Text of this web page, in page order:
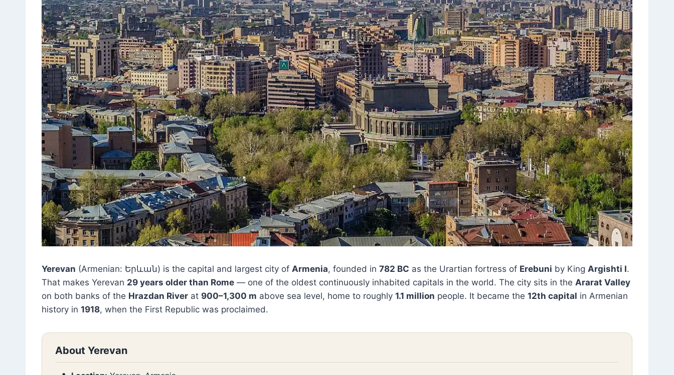
Yerevan (Armenian: Երևան) is the capital and largest city of Armenia, founded in 782 BC as the Urartian fortress of Erebuni by King Argishti I.
That makes Yerevan 29 years older than Rome — one of the oldest continuously inhabited capitals in the world. The city sits in the Ararat Valley
on both banks of the Hrazdan River at 900–1,300 m above sea level, home to roughly 1.1 million people. It became the 12th capital in Armenian
history in 1918, when the First Republic was proclaimed.
About Yerevan